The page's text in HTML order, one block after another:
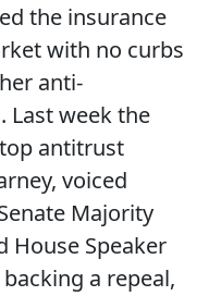
the insurance
with no curbs
anti-
Last week the
top antitrust
voiced
Majority
House Speaker
a repeal,